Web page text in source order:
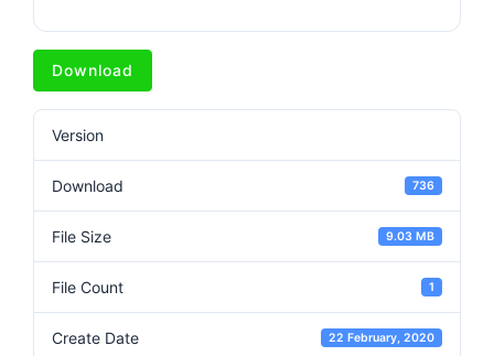
Download
Version
Download 736
File Size 9.03 MB
File Count 1
Create Date 22 February, 2020